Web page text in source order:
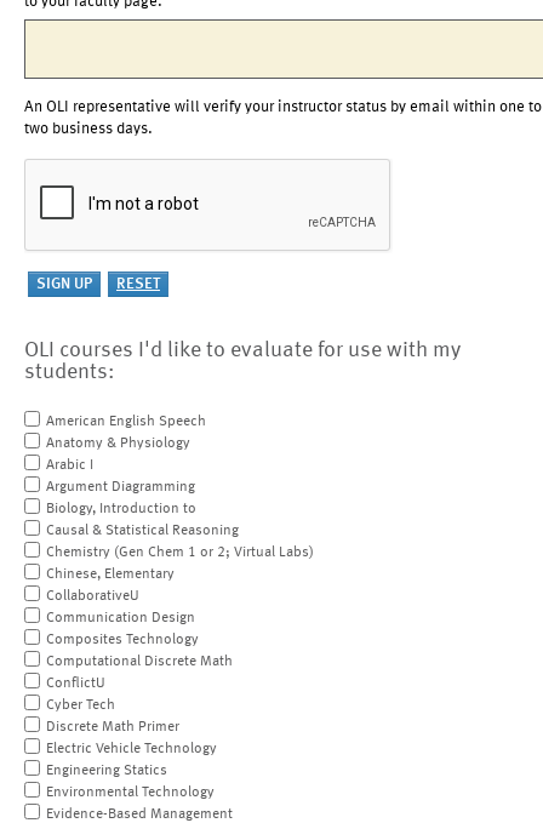
An OLI representative will verify your instructor status by email within one to
two business days.
OLI courses I'd like to evaluate for use with my
students:
American English Speech
Anatomy & Physiology
Arabic I
Argument Diagramming
Biology, Introduction to
Causal & Statistical Reasoning
Chemistry (Gen Chem 1 or 2; Virtual Labs)
Chinese, Elementary
CollaborativeU
Communication Design
Composites Technology
Computational Discrete Math
ConflictU
Cyber Tech
Discrete Math Primer
Electric Vehicle Technology
Engineering Statics
Environmental Technology
Evidence-Based Management